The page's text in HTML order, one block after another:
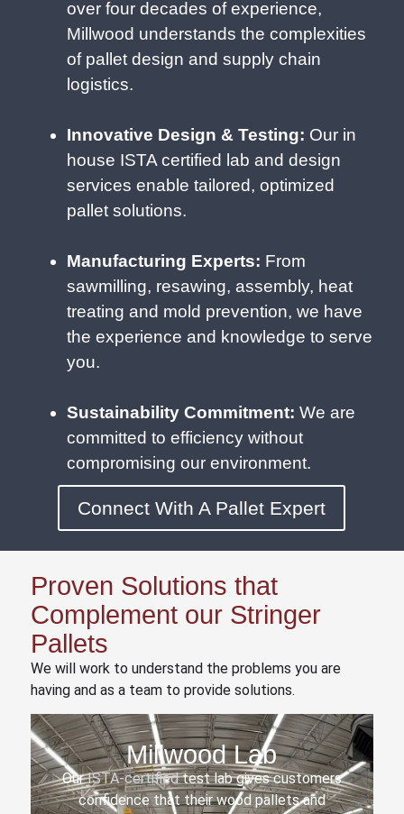
over four decades of experience,
Millwood understands the complexities
of pallet design and supply chain
logistics.
Innovative Design & Testing: Our in
house ISTA certified lab and design
services enable tailored, optimized
pallet solutions.
Manufacturing Experts: From
sawmilling, resawing, assembly, heat
treating and mold prevention, we have
the experience and knowledge to serve
you.
Sustainability Commitment: We are
committed to efficiency without
compromising our environment.
Connect With A Pallet Expert
Proven Solutions that
Complement our Stringer
Pallets
We will work to understand the problems you are
having and as a team to provide solutions.
Millwood Lab
OurISTA-certifiedtest lab gives customers
confidence that their wood pallets and